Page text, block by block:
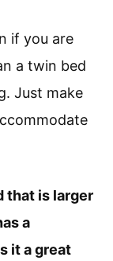
if you are
a twin bed
Just make
that is larger
a
it a great